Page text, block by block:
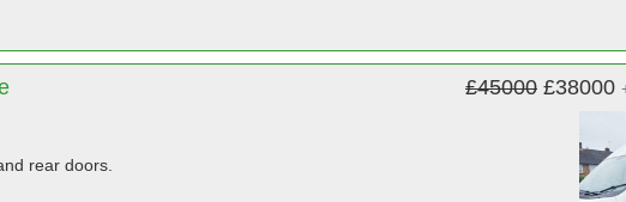
rear doors.
£45000 £38000